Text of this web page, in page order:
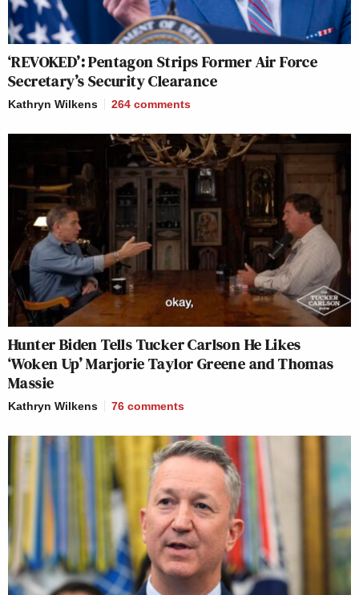
‘REVOKED’: Pentagon Strips Former Air Force
Secretary’s Security Clearance
Kathryn Wilkens 264 comments
Hunter Biden Tells Tucker Carlson He Likes
‘Woken Up’ Marjorie Taylor Greene and Thomas
Massie
Kathryn Wilkens 76 comments